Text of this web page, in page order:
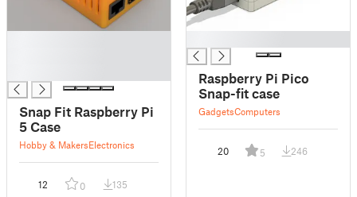
Snap Fit Raspberry Pi
5 Case
Hobby & MakersElectronics
12 0 135
Raspberry Pi Pico
Snap-fit case
GadgetsComputers
20 5 246